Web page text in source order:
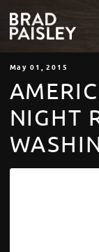
May 01 , 2015
NIGHT